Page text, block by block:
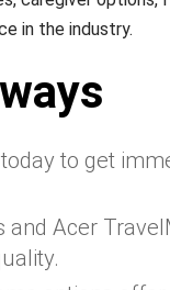
in the industry.
to get
and Acer